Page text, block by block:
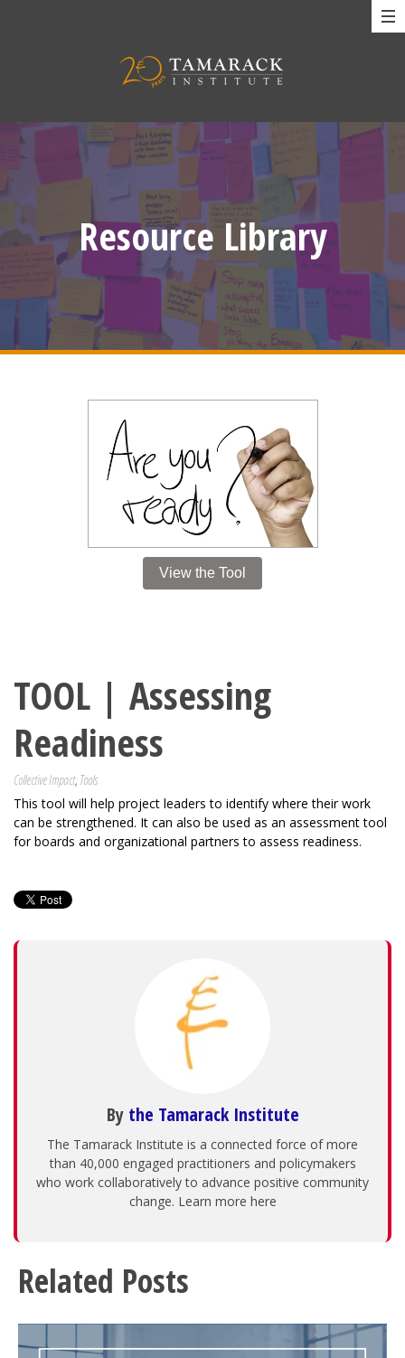
Resource Library
View the Tool
TOOL | Assessing
Readiness
Collective Impact, Tools
This tool will help project leaders to identify where their work
can be strengthened. It can also be used as an assessment tool
for boards and organizational partners to assess readiness.
By the Tamarack Institute
The Tamarack Institute is a connected force of more
than 40,000 engaged practitioners and policymakers
who work collaboratively to advance positive community
change. Learn more here
Related Posts